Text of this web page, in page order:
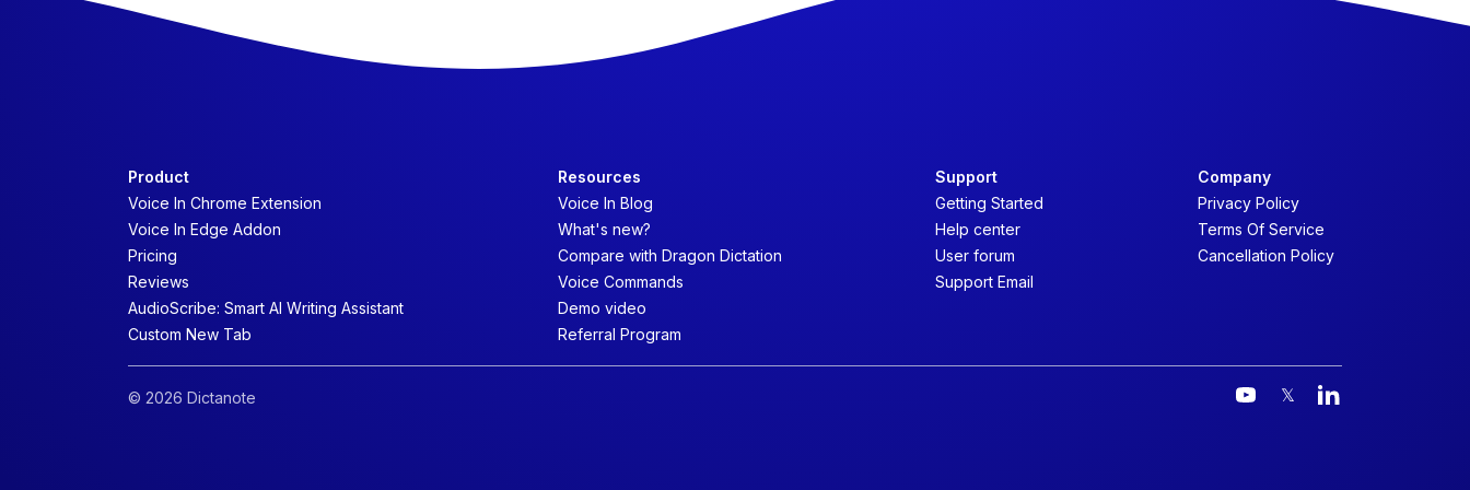
Product
Voice In Chrome Extension
Voice In Edge Addon
Pricing
Reviews
AudioScribe: Smart AI Writing Assistant
Custom New Tab
Resources
Voice In Blog
What's new?
Compare with Dragon Dictation
Voice Commands
Demo video
Referral Program
Support
Getting Started
Help center
User forum
Support Email
Company
Privacy Policy
Terms Of Service
Cancellation Policy
𝕏
© 2026 Dictanote